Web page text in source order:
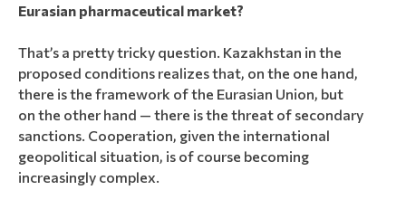
Eurasian pharmaceutical market?
That’s a pretty tricky question. Kazakhstan in the
proposed conditions realizes that, on the one hand,
there is the framework of the Eurasian Union, but
on the other hand — there is the threat of secondary
sanctions. Cooperation, given the international
geopolitical situation, is of course becoming
increasingly complex.